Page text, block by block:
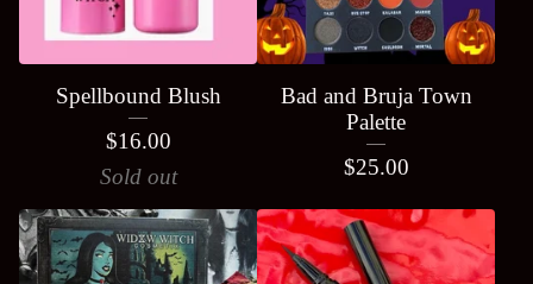
Spellbound Blush
$16.00
Sold out
Bad and Bruja Town
Palette
$25.00